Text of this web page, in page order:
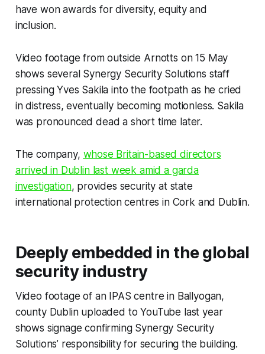
have won awards for diversity, equity and
inclusion.
Video footage from outside Arnotts on 15 May
shows several Synergy Security Solutions staff
pressing Yves Sakila into the footpath as he cried
in distress, eventually becoming motionless. Sakila
was pronounced dead a short time later.
The company, whose Britain-based directors
arrived in Dublin last week amid a garda
investigation, provides security at state
international protection centres in Cork and Dublin.
Deeply embedded in the global
security industry
Video footage of an IPAS centre in Ballyogan,
county Dublin uploaded to YouTube last year
shows signage confirming Synergy Security
Solutions’ responsibility for securing the building.